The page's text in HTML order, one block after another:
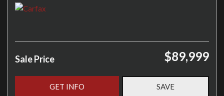
Sale Price $89,999
GET INFO SAVE